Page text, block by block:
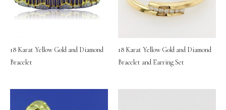
18 Karat Yellow Gold and Diamond
Bracelet
18 Karat Yellow Gold and Diamond
Bracelet and Earring Set